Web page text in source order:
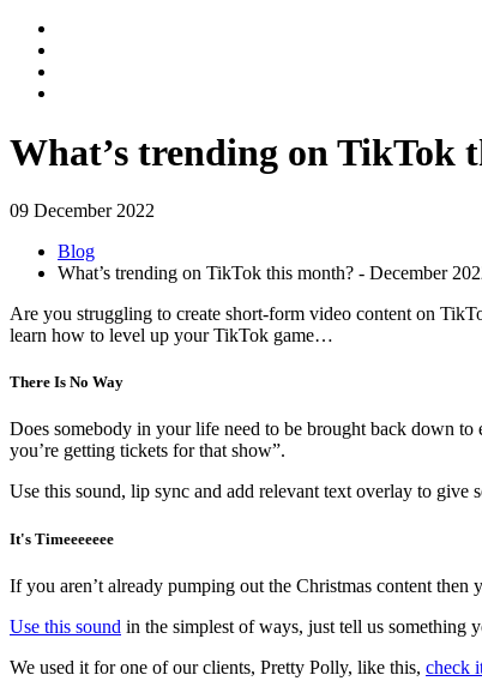
What’s trending on TikTok
09 December 2022
Blog
What’s trending on TikTok this month? - December
Are you struggling to create short-form video content on
learn how to level up your TikTok game…
There Is No Way
Does somebody in your life need to be brought back down to
you’re getting tickets for that show”.
Use this sound, lip sync and add relevant text overlay to give
It's Timeeeeeee
If you aren’t already pumping out the Christmas content
Use this sound in the simplest of ways, just tell us something
We used it for one of our clients, Pretty Polly, like this, check